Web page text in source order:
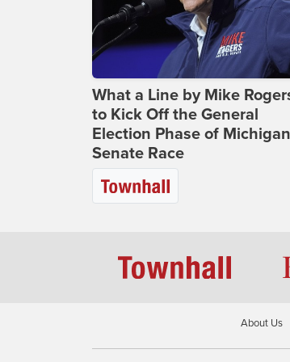
What a Line by Mike
to Kick Off the General
Election Phase of
Senate Race
About Us